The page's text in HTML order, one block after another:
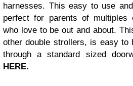
harnesses. This easy to use
perfect for parents of multiples
who love to be out and about.
other double strollers, is easy to
through a standard sized
HERE.